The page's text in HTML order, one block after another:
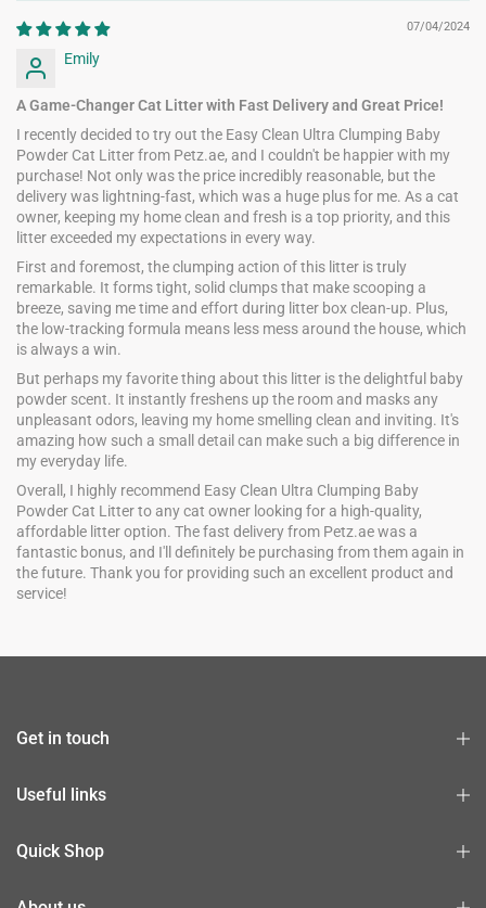
07/04/2024
Emily
A Game-Changer Cat Litter with Fast Delivery and Great Price!
I recently decided to try out the Easy Clean Ultra Clumping Baby
Powder Cat Litter from Petz.ae, and I couldn't be happier with my
purchase! Not only was the price incredibly reasonable, but the
delivery was lightning-fast, which was a huge plus for me. As a cat
owner, keeping my home clean and fresh is a top priority, and this
litter exceeded my expectations in every way.
First and foremost, the clumping action of this litter is truly
remarkable. It forms tight, solid clumps that make scooping a
breeze, saving me time and effort during litter box clean-up. Plus,
the low-tracking formula means less mess around the house, which
is always a win.
But perhaps my favorite thing about this litter is the delightful baby
powder scent. It instantly freshens up the room and masks any
unpleasant odors, leaving my home smelling clean and inviting. It's
amazing how such a small detail can make such a big difference in
my everyday life.
Overall, I highly recommend Easy Clean Ultra Clumping Baby
Powder Cat Litter to any cat owner looking for a high-quality,
affordable litter option. The fast delivery from Petz.ae was a
fantastic bonus, and I'll definitely be purchasing from them again in
the future. Thank you for providing such an excellent product and
service!
Get in touch
Useful links
Quick Shop